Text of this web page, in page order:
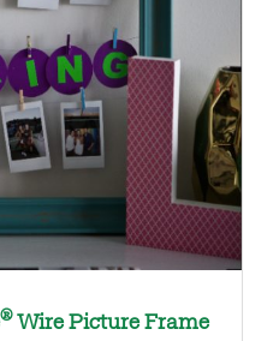
®Wire Picture Frame